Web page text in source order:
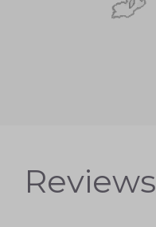
Reviews